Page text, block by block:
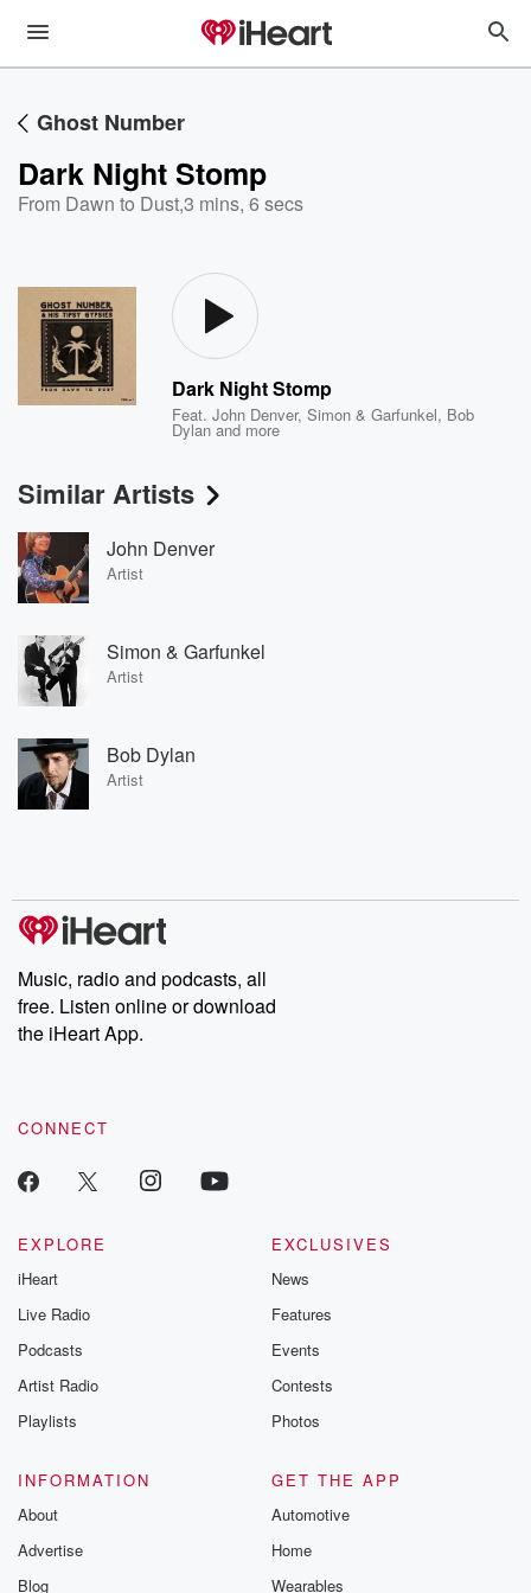
Ghost Number
Dark Night Stomp
From Dawn to Dust,3 mins, 6 secs
Dark Night Stomp
Feat.John Denver,Simon & Garfunkel, Bob
Dylan and more
Similar Artists
John Denver
Artist
Simon & Garfunkel
Artist
Bob Dylan
Artist
Music, radio and podcasts, all
free. Listen online or download
the iHeart App.
CONNECT
EXPLORE
iHeart
Live Radio
Podcasts
Artist Radio
Playlists
EXCLUSIVES
News
Features
Events
Contests
Photos
INFORMATION
About
Advertise
Blog
GET THE APP
Automotive
Home
Wearables